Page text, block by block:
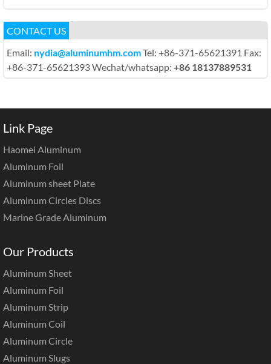
CONTACT US
Email: nydia@aluminumhm.comTel: +86-371-65621391 Fax:
+86-371-65621393 Wechat/whatsapp: +86 18137889531
Link Page
Haomei Aluminum
Aluminum Foil
Aluminum sheet Plate
Aluminum Circles Discs
Marine Grade Aluminum
Our Products
Aluminum Sheet
Aluminum Foil
Aluminum Strip
Aluminum Coil
Aluminum Circle
Aluminum Slugs